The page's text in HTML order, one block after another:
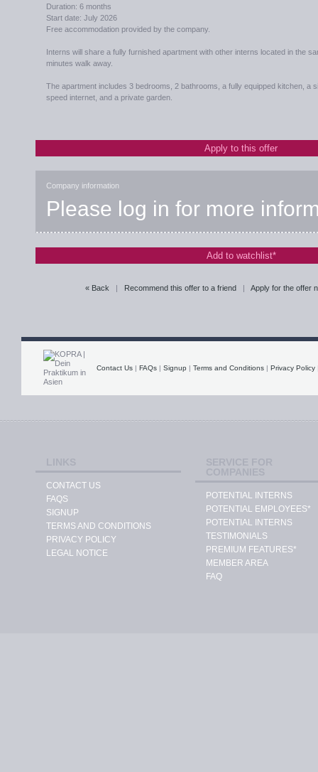
Duration: 6 months
Start date: July 2026
Free accommodation provided by the company.
Interns will share a fully furnished apartment with other interns located in the
minutes walk away.
The apartment includes 3 bedrooms, 2 bathrooms, a fully equipped kitchen, a
speed internet, and a private garden.
Apply to this offer
Company information
Please log in for more
Add to watchlist*
« Back | Recommend this offer to a friend |Apply for the offer
Contact Us | FAQs | Signup | Terms and Conditions | Privacy Policy
CONTACT US
FAQS
SIGNUP
TERMS AND CONDITIONS
PRIVACY POLICY
LEGAL NOTICE
POTENTIAL INTERNS
POTENTIAL EMPLOYEES*
POTENTIAL INTERNS
TESTIMONIALS
PREMIUM FEATURES*
MEMBER AREA
FAQ